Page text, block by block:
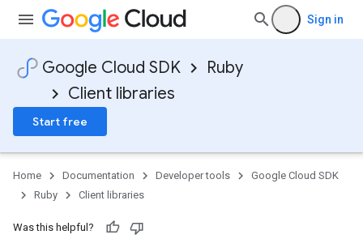
Sign in
Google Cloud SDK
Ruby
Client libraries
Start free
Home Documentation Developer tools
Google Cloud SDK
Ruby
Client libraries
Was this helpful?